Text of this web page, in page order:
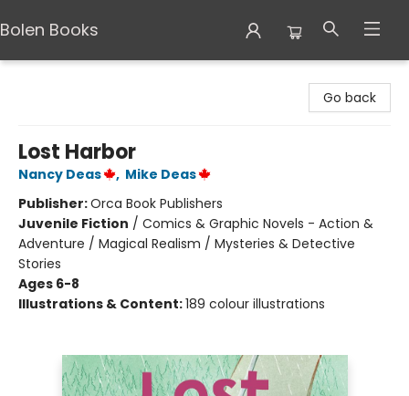
Bolen Books
Go back
Lost Harbor
Nancy Deas , Mike Deas
Publisher:Orca Book Publishers
Juvenile Fiction / Comics & Graphic Novels - Action &
Adventure / Magical Realism / Mysteries & Detective
Stories
Ages 6-8
Illustrations & Content:189 colour illustrations